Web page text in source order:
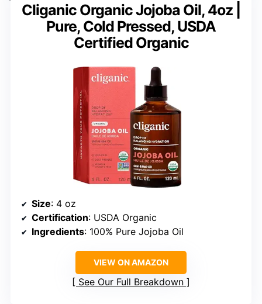
Cliganic Organic Jojoba Oil, 4oz |
Pure, Cold Pressed, USDA
Certified Organic
Size: 4 oz
Certification: USDA Organic
Ingredients: 100% Pure Jojoba Oil
VIEW ON AMAZON
See Our Full Breakdown